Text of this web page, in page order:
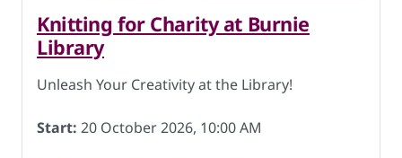
Knitting for Charity at Burnie
Library
Unleash Your Creativity at the Library!
Start: 20 October 2026, 10:00 AM